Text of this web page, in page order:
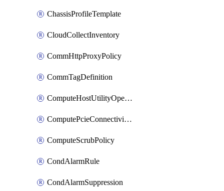
ChassisProfileTemplate
CloudCollectInventory
CommHttpProxyPolicy
CommTagDefinition
ComputeHostUtilityOperation
ComputePcieConnectivityPolicy
ComputeScrubPolicy
CondAlarmRule
CondAlarmSuppression